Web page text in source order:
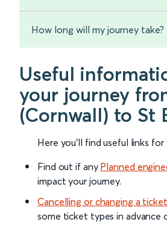
How long will my journey take?
Useful
your journey
(Cornwall) to St
Here you'll find useful links for
Find out if any Planned
impact your journey.
Cancelling or changing a ticket
some ticket types in advance